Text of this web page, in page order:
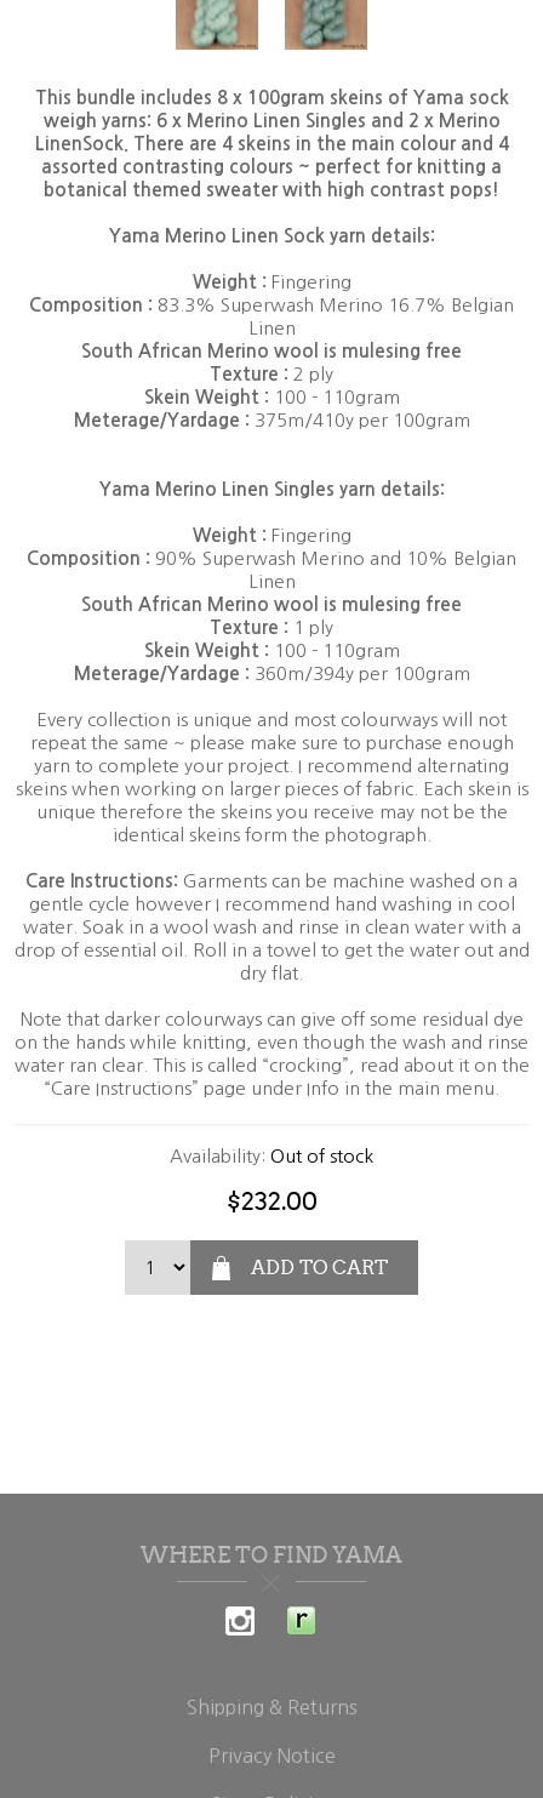
This bundle includes 8 x 100gram skeins of Yama sock
weigh yarns: 6 x Merino Linen Singles and 2 x Merino
LinenSock. There are 4 skeins in the main colour and 4
assorted contrasting colours ~ perfect for knitting a
botanical themed sweater with high contrast pops!
Yama Merino Linen Sock yarn details:
Weight : Fingering
Composition : 83.3% Superwash Merino 16.7% Belgian
Linen
South African Merino wool is mulesing free
Texture : 2 ply
Skein Weight : 100 - 110gram
Meterage/Yardage : 375m/410y per 100gram
Yama Merino Linen Singles yarn details:
Weight : Fingering
Composition : 90% Superwash Merino and 10% Belgian
Linen
South African Merino wool is mulesing free
Texture : 1 ply
Skein Weight : 100 - 110gram
Meterage/Yardage : 360m/394y per 100gram
Every collection is unique and most colourways will not
repeat the same ~ please make sure to purchase enough
yarn to complete your project. I recommend alternating
skeins when working on larger pieces of fabric. Each skein is
unique therefore the skeins you receive may not be the
identical skeins form the photograph.
Care Instructions: Garments can be machine washed on a
gentle cycle however I recommend hand washing in cool
water. Soak in a wool wash and rinse in clean water with a
drop of essential oil. Roll in a towel to get the water out and
dry flat.
Note that darker colourways can give off some residual dye
on the hands while knitting, even though the wash and rinse
water ran clear. This is called “crocking”, read about it on the
“Care Instructions” page under Info in the main menu.
Availability: Out of stock
$232.00
WHERE TO FIND YAMA
Shipping & Returns
Privacy Notice